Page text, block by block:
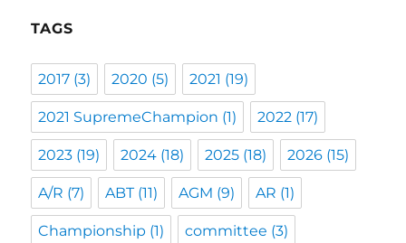
TAGS
2017 (3) 2020 (5) 2021 (19)
2021 SupremeChampion (1) 2022 (17)
2023 (19) 2024 (18) 2025 (18) 2026 (15)
A/R (7) ABT(11) AGM (9) AR (1)
Championship (1) committee (3)